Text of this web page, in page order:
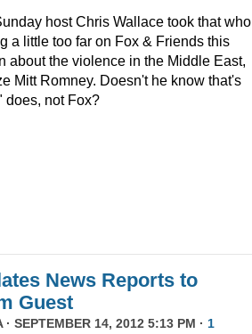
host Chris Wallace took that
a little too far on Fox & Friends this
about the violence in the Middle East,
Mitt Romney. Doesn't he know that's
does, not Fox?
News Reports to
Guest
· SEPTEMBER 14, 2012 5:13 PM · 1